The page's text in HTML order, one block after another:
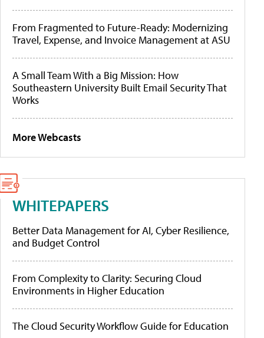
From Fragmented to Future-Ready: Modernizing
Travel, Expense, and Invoice Management at ASU
A Small Team With a Big Mission: How
Southeastern University Built Email Security That
Works
More Webcasts
WHITEPAPERS
Better Data Management for AI, Cyber Resilience,
and Budget Control
From Complexity to Clarity: Securing Cloud
Environments in Higher Education
The Cloud Security Workflow Guide for Education